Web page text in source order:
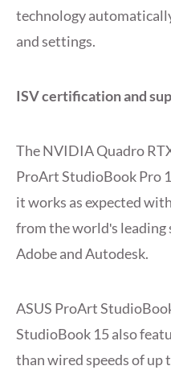
technology
and settings.
ISV certification and
The NVIDIA Quadro
ProArt StudioBook Pro
it works as expected
from the worldʹs
Adobe and Autodesk.
ASUS ProArt
StudioBook 15 also
than wired speeds of up